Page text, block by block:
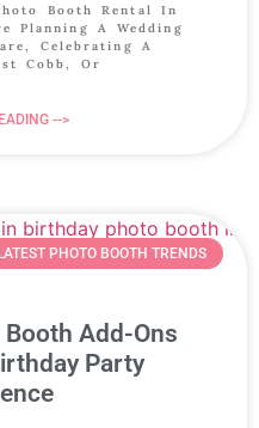
Booth Rental In
Planning A Wedding
Celebrating A
Cobb, Or
-->
PHOTO BOOTH TRENDS
Add-Ons
Party